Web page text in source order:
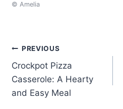
© Amelia
Post
navigation
PREVIOUS
Crockpot Pizza
Casserole: A Hearty
and Easy Meal